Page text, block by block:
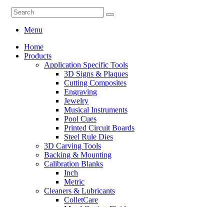
Menu
Home
Products
Application Specific Tools
3D Signs & Plaques
Cutting Composites
Engraving
Jewelry
Musical Instruments
Pool Cues
Printed Circuit Boards
Steel Rule Dies
3D Carving Tools
Backing & Mounting
Calibration Blanks
Inch
Metric
Cleaners & Lubricants
ColletCare